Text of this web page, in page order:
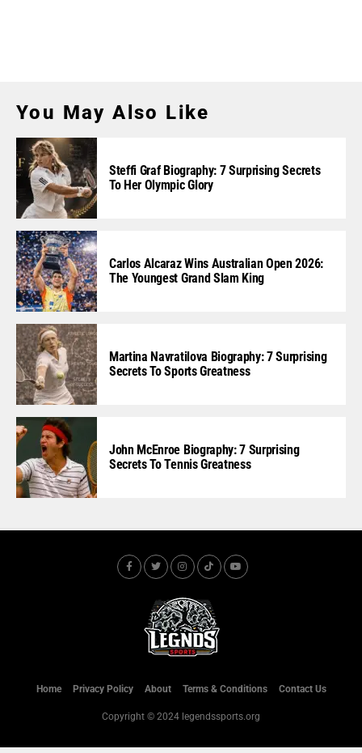
You May Also Like
Steffi Graf Biography: 7 Surprising Secrets
To Her Olympic Glory
Carlos Alcaraz Wins Australian Open 2026:
The Youngest Grand Slam King
Martina Navratilova Biography: 7 Surprising
Secrets To Sports Greatness
John McEnroe Biography: 7 Surprising
Secrets To Tennis Greatness
Home Privacy Policy About Terms & Conditions Contact Us
Copyright © 2024 legendssports.org